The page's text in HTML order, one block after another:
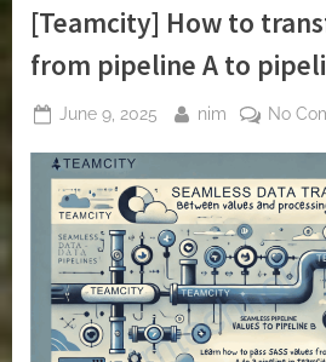
[Teamcity] How to
from pipeline A to
Posted
June 9, 2025 By
nim No